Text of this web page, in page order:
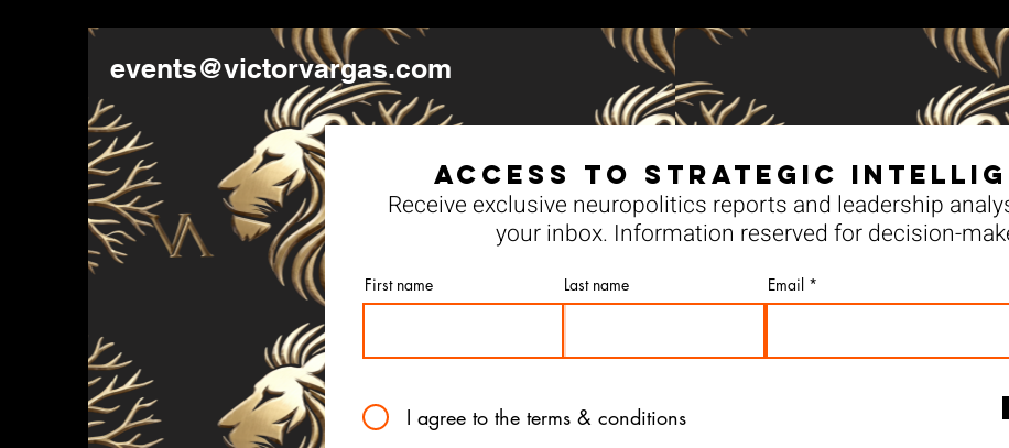
events@victorvargas.com
Access to Strategic
Receive exclusive neuropolitics reports and leadership
your inbox. Information reserved for decision-
First name Last name Email
I agree to the terms & conditions